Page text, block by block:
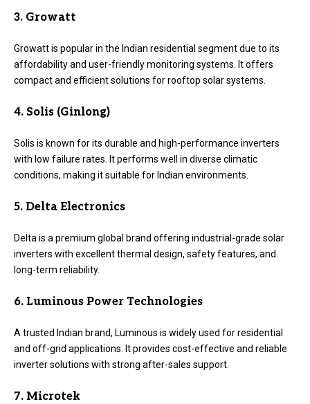
3. Growatt
Growatt is popular in the Indian residential segment due to its
affordability and user-friendly monitoring systems. It offers
compact and efficient solutions for rooftop solar systems.
4. Solis (Ginlong)
Solis is known for its durable and high-performance inverters
with low failure rates. It performs well in diverse climatic
conditions, making it suitable for Indian environments.
5. Delta Electronics
Delta is a premium global brand offering industrial-grade solar
inverters with excellent thermal design, safety features, and
long-term reliability.
6. Luminous Power Technologies
A trusted Indian brand, Luminous is widely used for residential
and off-grid applications. It provides cost-effective and reliable
inverter solutions with strong after-sales support.
7. Microtek